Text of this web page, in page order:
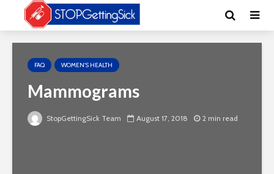
FAQ WOMEN'S HEALTH
Mammograms
StopGettingSick Team August 17, 2018 2 min read